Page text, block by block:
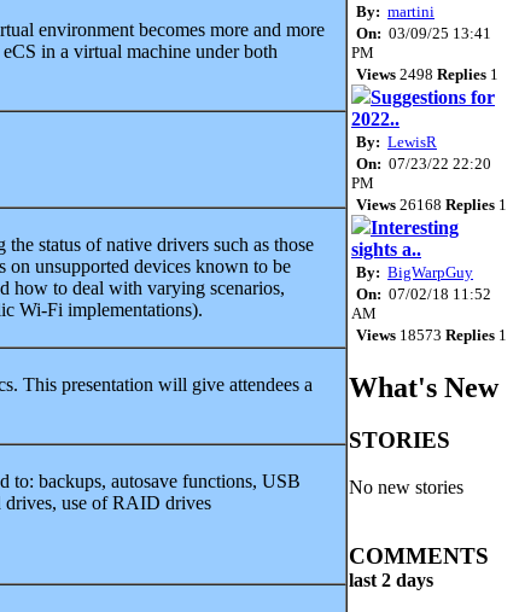
environment becomes more and more
in a virtual machine under both
status of native drivers such as those
unsupported devices known to be
how to deal with varying scenarios,
Wi-Fi implementations).
This presentation will give attendees a
to: backups, autosave functions, USB
drives, use of RAID drives
By: martini
On: 03/09/25 13:41
PM
Views 2498 Replies 1
Suggestions for
2022..
By: LewisR
On: 07/23/22 22:20
PM
Views 26168 Replies 1
Interesting
sights a..
By: BigWarpGuy
On: 07/02/18 11:52
AM
Views 18573 Replies 1
What's New
STORIES
No new stories
COMMENTS
last 2 days